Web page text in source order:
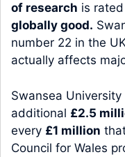
of research is
globally good.
number 22 in the
actually affects
Swansea
additional £2.5
every £1 million
Council for Wales